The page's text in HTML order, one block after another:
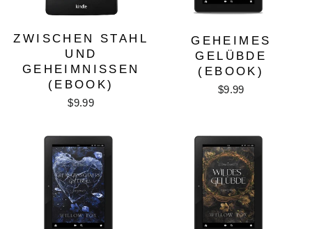
ZWISCHEN STAHL
UND
GEHEIMNISSEN
(EBOOK)
$9.99
GEHEIMES
GELÜBDE
(EBOOK)
$9.99